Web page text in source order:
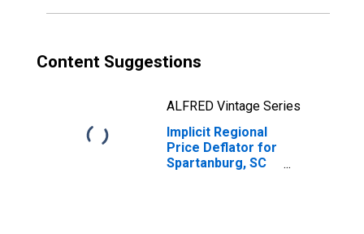
Content Suggestions
ALFRED Vintage Series
Implicit Regional
Price Deflator for
Spartanburg, SC